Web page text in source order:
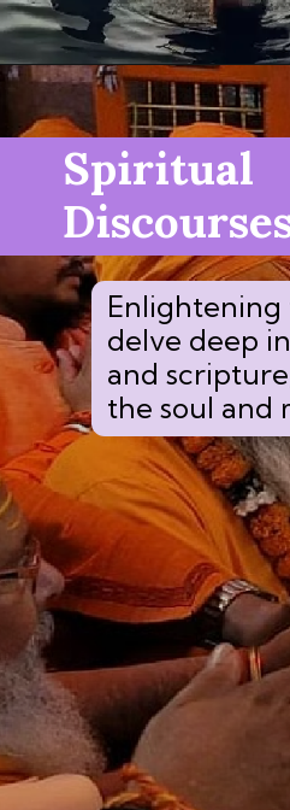
Spiritual
delve deep
and
the soul and